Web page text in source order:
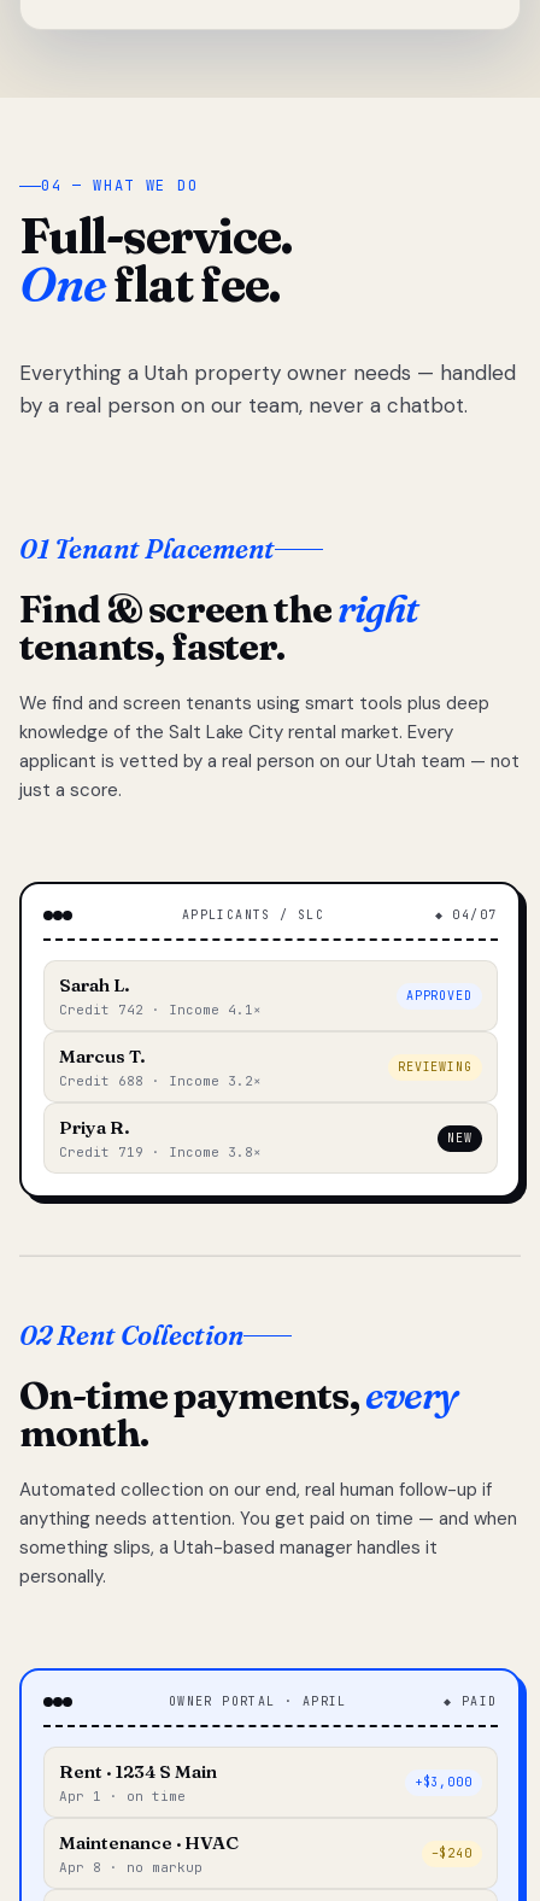
04 — WHAT WE DO
Full-service.
Oneflat fee.
Everything a Utah property owner needs — handled
by a real person on our team, never a chatbot.
01 Tenant Placement
Find & screen theright
tenants, faster.
We find and screen tenants using smart tools plus deep
knowledge of the Salt Lake City rental market. Every
applicant is vetted by a real person on our Utah team — not
just a score.
APPLICANTS / SLC ◆ 04/07
Sarah L.
Credit 742 · Income 4.1×
APPROVED
Marcus T.
Credit 688 · Income 3.2×
REVIEWING
Priya R.
Credit 719 · Income 3.8×
NEW
02 Rent Collection
On-time payments,every
month.
Automated collection on our end, real human follow-up if
anything needs attention. You get paid on time — and when
something slips, a Utah-based manager handles it
personally.
OWNER PORTAL · APRIL ◆ PAID
Rent · 1234 S Main
Apr 1 · on time
+$3,000
Maintenance · HVAC
Apr 8 · no markup
–$240